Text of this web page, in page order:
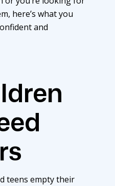
here’s what you
and
teens empty their